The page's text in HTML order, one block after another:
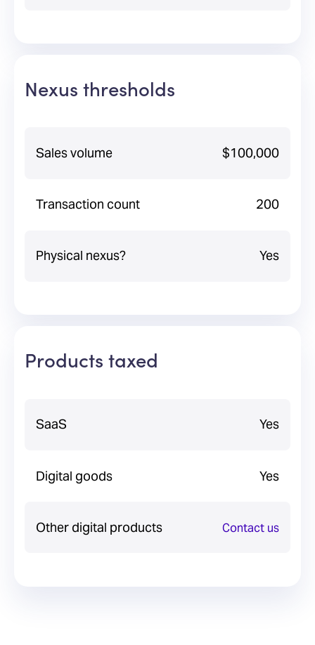
Nexus thresholds
Sales volume $100,000
Transaction count 200
Physical nexus? Yes
Products taxed
SaaS Yes
Digital goods Yes
Other digital products Contact us